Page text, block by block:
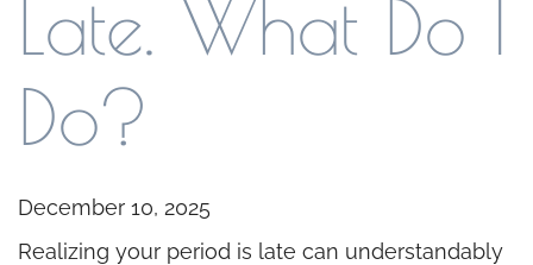
Late. What Do I
Do?
December 10, 2025
Realizing your period is late can understandably